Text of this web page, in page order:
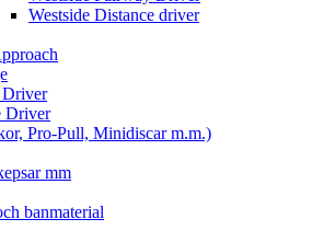
Westside Distance driver
Driver
Pro-Pull, Minidiscar m.m.)
mm
banmaterial